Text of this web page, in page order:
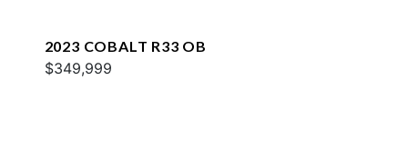
2023 COBALT R33 OB
$349,999